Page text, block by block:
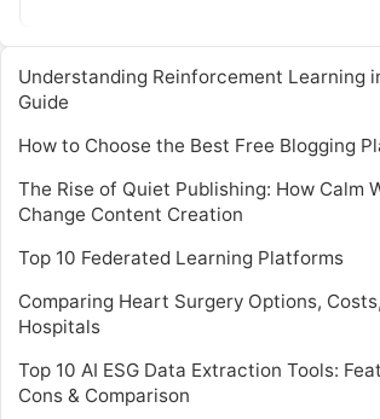
Understanding Reinforcement Learning
Guide
How to Choose the Best Free Blogging
The Rise of Quiet Publishing: How Calm
Change Content Creation
Top 10 Federated Learning Platforms
Comparing Heart Surgery Options,
Hospitals
Top 10 AI ESG Data Extraction Tools:
Cons & Comparison